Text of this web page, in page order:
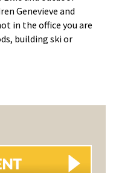
Genevieve and
in the office you are
building ski or